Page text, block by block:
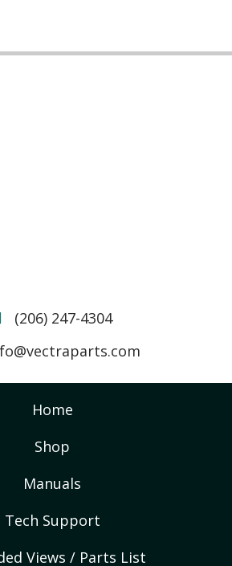
(206) 247-4304
Home
Shop
Manuals
Tech Support
Views / Parts List